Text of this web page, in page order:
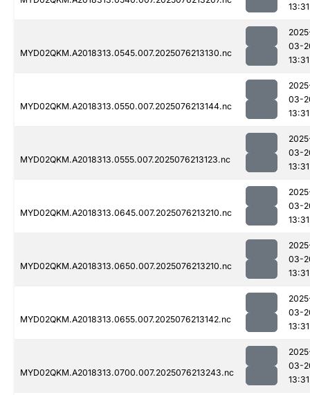
13:31
MYD02QKM.A2018313.0545.007.2025076213130.nc
03-
13:31
MYD02QKM.A2018313.0550.007.2025076213144.nc
03-
13:31
MYD02QKM.A2018313.0555.007.2025076213123.nc
03-
13:31
MYD02QKM.A2018313.0645.007.2025076213210.nc
03-
13:31
MYD02QKM.A2018313.0650.007.2025076213210.nc
03-
13:31
MYD02QKM.A2018313.0655.007.2025076213142.nc
03-
13:31
MYD02QKM.A2018313.0700.007.2025076213243.nc
03-
13:31